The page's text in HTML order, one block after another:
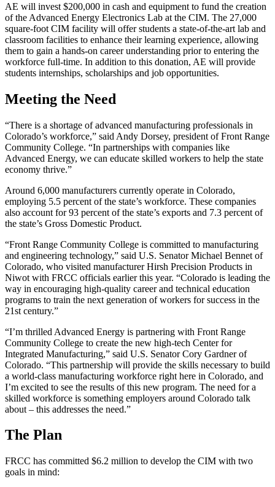
AE will invest $200,000 in cash and equipment to fund the creation
of the Advanced Energy Electronics Lab at the CIM. The 27,000
square-foot CIM facility will offer students a state-of-the-art lab and
classroom facilities to enhance their learning experience, allowing
them to gain a hands-on career understanding prior to entering the
workforce full-time. In addition to this donation, AE will provide
students internships, scholarships and job opportunities.
Meeting the Need
“There is a shortage of advanced manufacturing professionals in
Colorado’s workforce,” said Andy Dorsey, president of Front Range
Community College. “In partnerships with companies like
Advanced Energy, we can educate skilled workers to help the state
economy thrive.”
Around 6,000 manufacturers currently operate in Colorado,
employing 5.5 percent of the state’s workforce. These companies
also account for 93 percent of the state’s exports and 7.3 percent of
the state’s Gross Domestic Product.
“Front Range Community College is committed to manufacturing
and engineering technology,” said U.S. Senator Michael Bennet of
Colorado, who visited manufacturer Hirsh Precision Products in
Niwot with FRCC officials earlier this year. “Colorado is leading the
way in encouraging high-quality career and technical education
programs to train the next generation of workers for success in the
21st century.”
“I’m thrilled Advanced Energy is partnering with Front Range
Community College to create the new high-tech Center for
Integrated Manufacturing,” said U.S. Senator Cory Gardner of
Colorado. “This partnership will provide the skills necessary to build
a world-class manufacturing workforce right here in Colorado, and
I’m excited to see the results of this new program. The need for a
skilled workforce is something employers around Colorado talk
about – this addresses the need.”
The Plan
FRCC has committed $6.2 million to develop the CIM with two
goals in mind: